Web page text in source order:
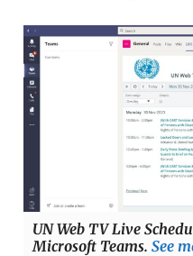
UN Web TV Live
Microsoft Teams.See